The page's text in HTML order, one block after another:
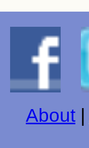
About